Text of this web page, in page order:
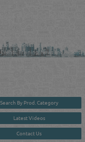
you online information in a
Business Activities, Brands,
Training, News and Reports
buyers & sellers making it
Search By Prod. Category
Latest Videos
Contact Us